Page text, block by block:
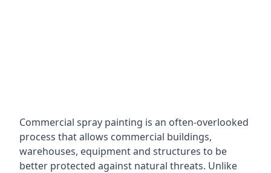
Commercial spray painting is an often-overlooked
process that allows commercial buildings,
warehouses, equipment and structures to be
better protected against natural threats. Unlike